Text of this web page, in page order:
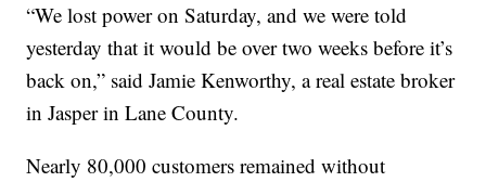
“We lost power on Saturday, and we were told
yesterday that it would be over two weeks before it’s
back on,” said Jamie Kenworthy, a real estate broker
in Jasper in Lane County.
Nearly 80,000 customers remained without